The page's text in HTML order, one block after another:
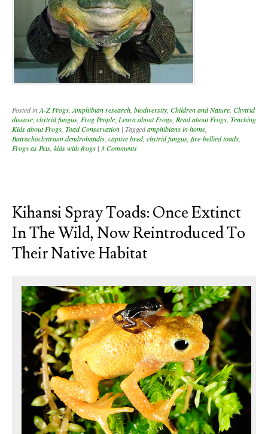
Posted inA-Z Frogs,Amphibian research, biodiversity, Children and Nature, Chytrid
disease, chytrid fungus, Frog People, Learn about Frogs, Read about Frogs, Teaching
Kids about Frogs, Toad Conservation | Taggedamphibians in home,
Batrachochytrium dendrobatidis, captive bred, chytrid fungus, fire-bellied toads,
Frogs as Pets, kids with frogs | 3 Comments
Kihansi Spray Toads: Once Extinct
In The Wild, Now Reintroduced To
Their Native Habitat